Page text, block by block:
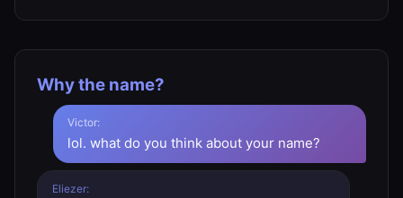
Why the name?
Victor:
lol. what do you think about your name?
Eliezer: